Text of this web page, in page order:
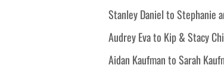
Stanley Daniel to Stephanie
Audrey Eva to Kip & Stacy
Aidan Kaufman to Sarah